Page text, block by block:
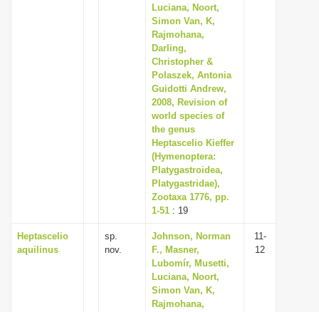
Luciana, Noort,
Simon Van, K,
Rajmohana,
Darling,
Christopher &
Polaszek, Antonia
Guidotti Andrew,
2008, Revision of
world species of
the genus
Heptascelio Kieffer
(Hymenoptera:
Platygastroidea,
Platygastridae),
Zootaxa 1776, pp.
1-51 : 19
Heptascelio
aquilinus
sp.
nov.
Johnson, Norman
F., Masner,
Lubomír, Musetti,
Luciana, Noort,
Simon Van, K,
Rajmohana,
11-
12